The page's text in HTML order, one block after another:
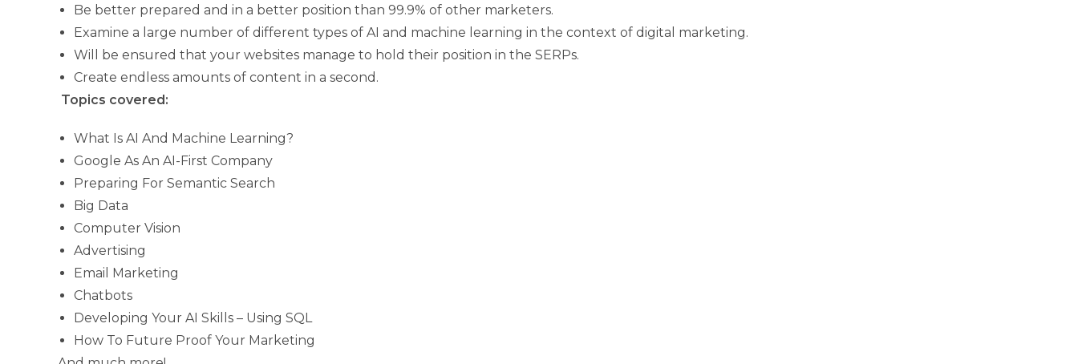
Be better prepared and in a better position than 99.9% of other marketers.
Examine a large number of different types of AI and machine learning in the context of digital marketing.
Will be ensured that your websites manage to hold their position in the SERPs.
Create endless amounts of content in a second.
Topics covered:
What Is AI And Machine Learning?
Google As An AI-First Company
Preparing For Semantic Search
Big Data
Computer Vision
Advertising
Email Marketing
Chatbots
Developing Your AI Skills – Using SQL
How To Future Proof Your Marketing